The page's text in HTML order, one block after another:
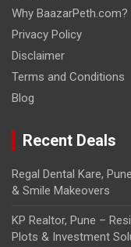
Why BaazarPeth.com?
Privacy Policy
Disclaimer
Terms and Conditions
Blog
Recent Deals
Regal Dental Kare,
& Smile Makeovers
KP Realtor, Pune –
Plots & Investment